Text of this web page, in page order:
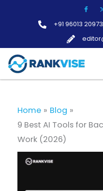
+91 96013 20973
Home
Blog
9 Best AI Tools for
Work (2026)